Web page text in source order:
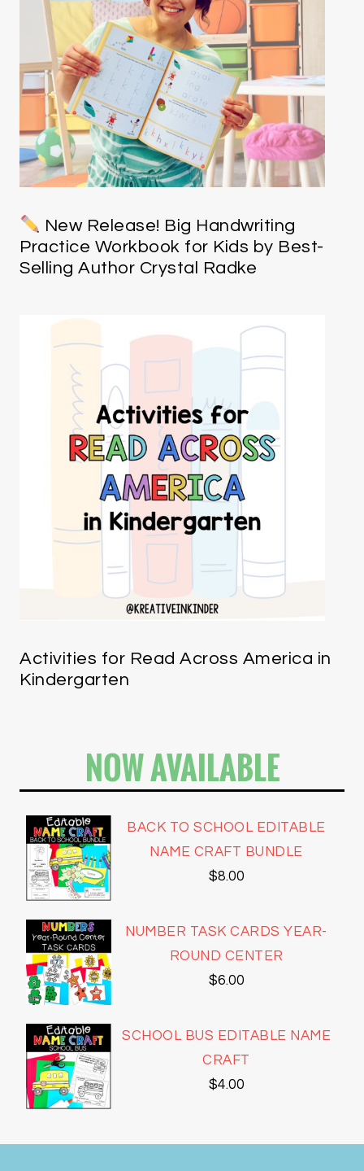
New Release! Big Handwriting
Practice Workbook for Kids by Best-
Selling Author Crystal Radke
Activities for Read Across America in
Kindergarten
NOW AVAILABLE
BACK TO SCHOOL EDITABLE
NAME CRAFT BUNDLE
$8.00
NUMBER TASK CARDS YEAR-
ROUND CENTER
$6.00
SCHOOL BUS EDITABLE NAME
CRAFT
$4.00